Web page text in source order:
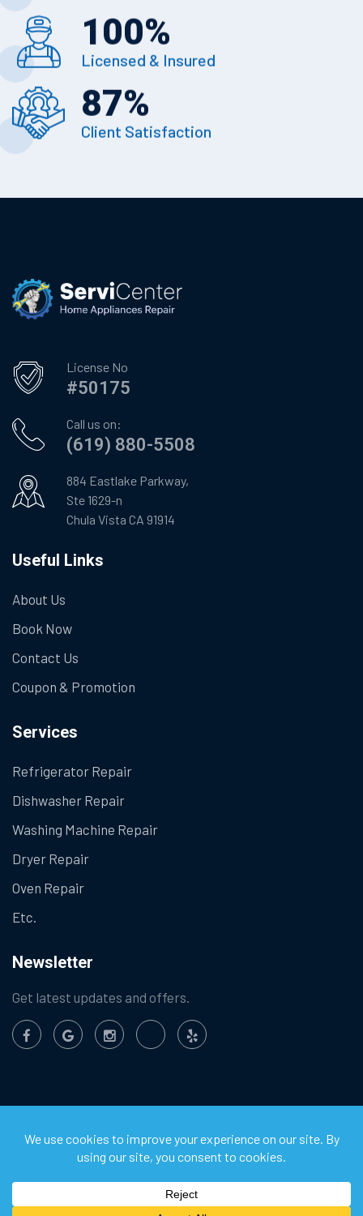
100%
Licensed & Insured
87%
Client Satisfaction
License No
#50175
Call us on:
(619) 880-5508
884 Eastlake Parkway,
Ste 1629-n
Chula Vista CA 91914
Useful Links
About Us
Book Now
Contact Us
Coupon & Promotion
Services
Refrigerator Repair
Dishwasher Repair
Washing Machine Repair
Dryer Repair
Oven Repair
Etc.
Newsletter
Get latest updates and offers.
Chula Vista Appliance Service Center. All Rights
Reserved.
Privacy Policy